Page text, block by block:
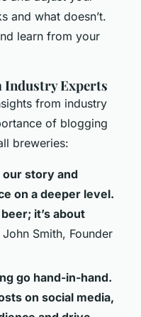
and what doesn’t.
learn from your
Industry Experts
from industry
of blogging
breweries:
our story and
on a deeper level.
it’s about
John Smith, Founder
go hand-in-hand.
on social media,